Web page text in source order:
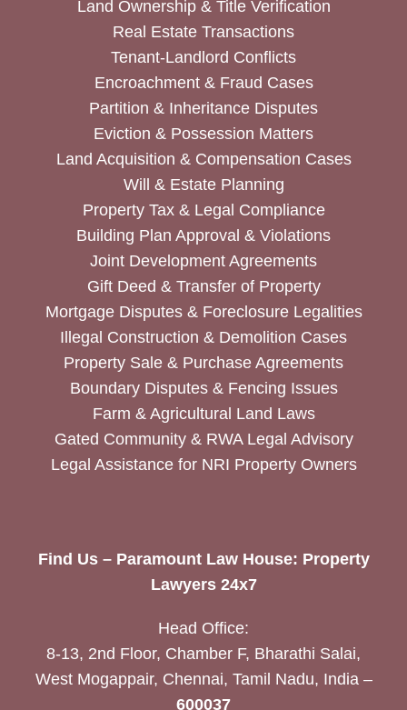
Land Ownership & Title Verification
Real Estate Transactions
Tenant-Landlord Conflicts
Encroachment & Fraud Cases
Partition & Inheritance Disputes
Eviction & Possession Matters
Land Acquisition & Compensation Cases
Will & Estate Planning
Property Tax & Legal Compliance
Building Plan Approval & Violations
Joint Development Agreements
Gift Deed & Transfer of Property
Mortgage Disputes & Foreclosure Legalities
Illegal Construction & Demolition Cases
Property Sale & Purchase Agreements
Boundary Disputes & Fencing Issues
Farm & Agricultural Land Laws
Gated Community & RWA Legal Advisory
Legal Assistance for NRI Property Owners
Find Us – Paramount Law House: Property
Lawyers 24x7
Head Office:
8-13, 2nd Floor, Chamber F, Bharathi Salai,
West Mogappair, Chennai, Tamil Nadu, India –
600037